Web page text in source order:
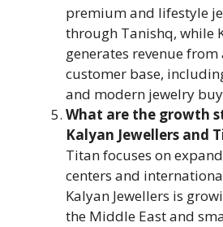
premium and lifestyle
through Tanishq, while
generates revenue
customer base,
and modern jewelry
What are the growth
Kalyan Jewellers and
Titan focuses on
centers and
Kalyan Jewellers is
the Middle East and